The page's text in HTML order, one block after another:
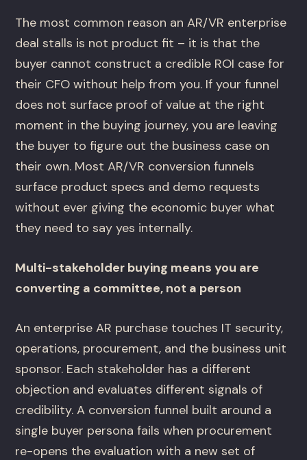
The most common reason an AR/VR enterprise
deal stalls is not product fit – it is that the
buyer cannot construct a credible ROI case for
their CFO without help from you. If your funnel
does not surface proof of value at the right
moment in the buying journey, you are leaving
the buyer to figure out the business case on
their own. Most AR/VR conversion funnels
surface product specs and demo requests
without ever giving the economic buyer what
they need to say yes internally.
Multi-stakeholder buying means you are
converting a committee, not a person
An enterprise AR purchase touches IT security,
operations, procurement, and the business unit
sponsor. Each stakeholder has a different
objection and evaluates different signals of
credibility. A conversion funnel built around a
single buyer persona fails when procurement
re-opens the evaluation with a new set of